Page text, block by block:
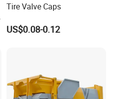
Tire Valve Caps
US$0.08-0.12